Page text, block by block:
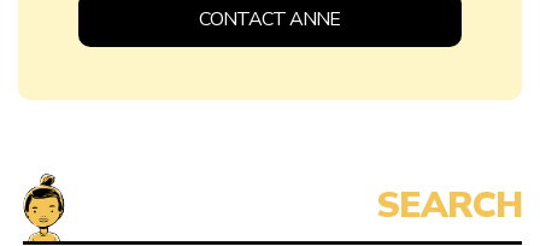
CONTACT ANNE